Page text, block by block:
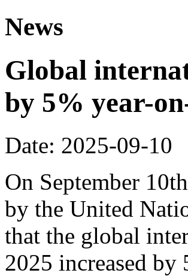
News
Global
by 5% year-
Date: 2025-09-10
On September
by the United
that the global
2025 increased by